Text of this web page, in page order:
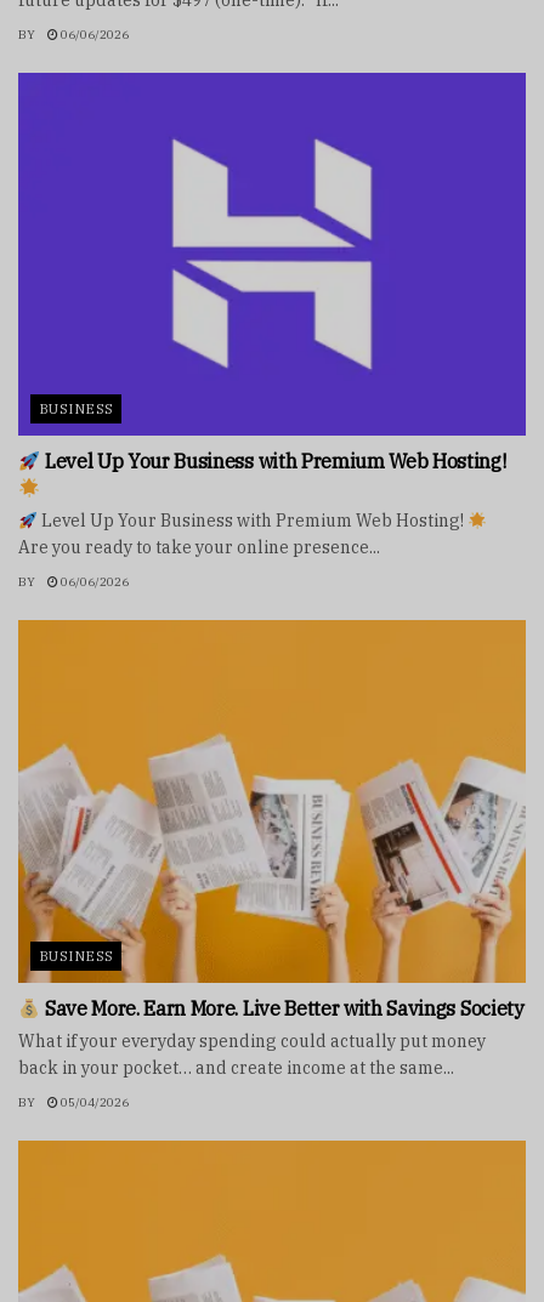
BY 06/06/2026
BUSINESS
Level Up Your Business with Premium Web Hosting!
Level Up Your Business with Premium Web Hosting!
Are you ready to take your online presence...
BY 06/06/2026
BUSINESS
Save More. Earn More. Live Better with Savings Society
What if your everyday spending could actually put money
back in your pocket… and create income at the same...
BY 05/04/2026